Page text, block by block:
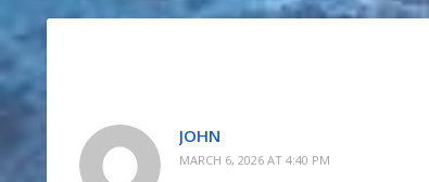
JOHN
MARCH 6, 2026 AT 4:40 PM